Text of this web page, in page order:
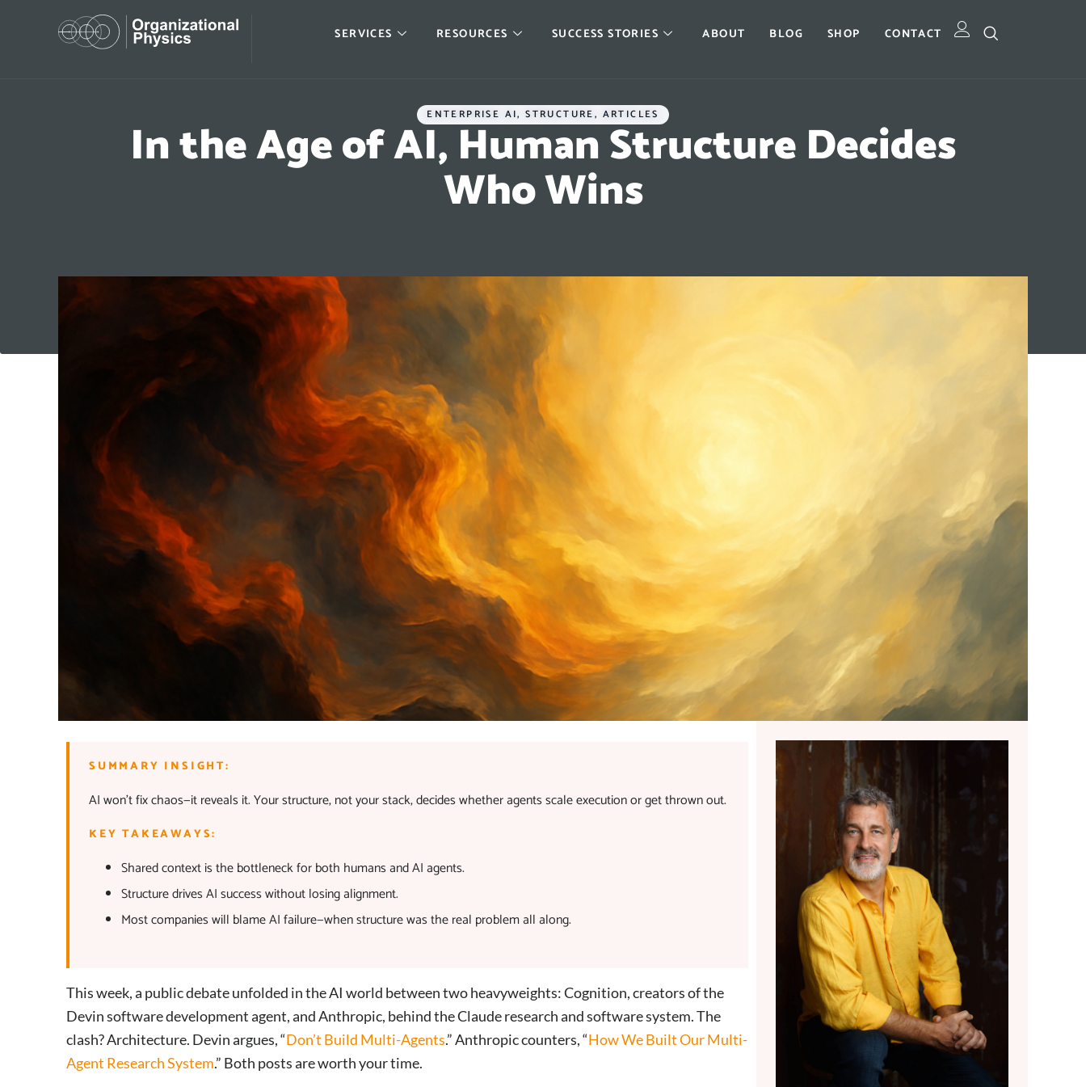
SERVICES RESOURCES SUCCESS STORIES ABOUT BLOG SHOP CONTACT
ENTERPRISE AI,STRUCTURE, ARTICLES
In the Age of AI, Human Structure Decides
Who Wins
SUMMARY INSIGHT:
AI won’t fix chaos—it reveals it. Your structure, not your stack, decides whether agents scale execution or get thrown out.
KEY TAKEAWAYS:
Shared context is the bottleneck for both humans and AI agents.
Structure drives AI success without losing alignment.
Most companies will blame AI failure—when structure was the real problem all along.
This week, a public debate unfolded in the AI world between two heavyweights: Cognition, creators of the
Devin software development agent, and Anthropic, behind the Claude research and software system. The
clash? Architecture. Devin argues, “Don’t Build Multi-Agents.” Anthropic counters, “How We Built Our Multi-
Agent Research System.” Both posts are worth your time.